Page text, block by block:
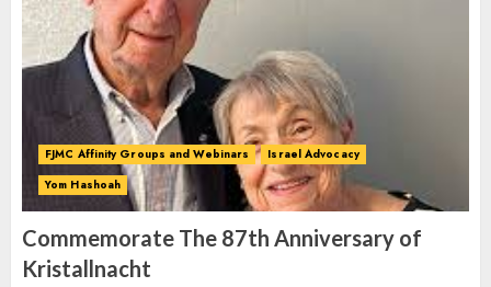
Israel On My Mind Presents
“October 7: The Day Before, The
Day, and The Day After”
MARCH 26, 2025
FJMC Affinity Groups and Webinars
Israel Advocacy
Yom Hashoah
Commemorate The 87th Anniversary of
Kristallnacht